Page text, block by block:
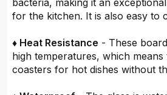
bacteria, making it an
for the kitchen. It is also easy to
♦ Heat Resistance - These
high temperatures, which
coasters for hot dishes without